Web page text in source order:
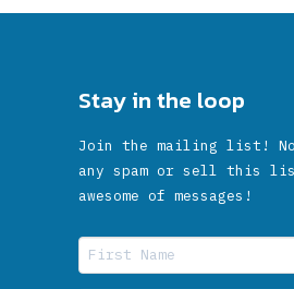
Stay in the loop
Join the mailing list!
any spam or sell this
awesome of messages!